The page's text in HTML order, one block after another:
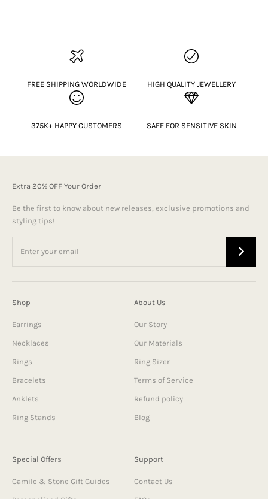
FREE SHIPPING WORLDWIDE HIGH QUALITY JEWELLERY
375K+ HAPPY CUSTOMERS SAFE FOR SENSITIVE SKIN
Extra 20% OFF Your Order
Be the first to know about new releases, exclusive promotions and
styling tips!
Shop
Earrings
Necklaces
Rings
Bracelets
Anklets
Ring Stands
About Us
Our Story
Our Materials
Ring Sizer
Terms of Service
Refund policy
Blog
Special Offers
Camile & Stone Gift Guides
Support
Contact Us